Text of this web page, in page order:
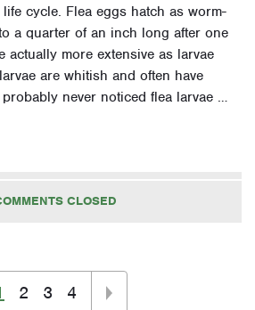
cycle. Flea eggs hatch as worm-
a quarter of an inch long after one
actually more extensive as larvae
are whitish and often have
probably never noticed flea larvae …
CLOSED
2 3 4